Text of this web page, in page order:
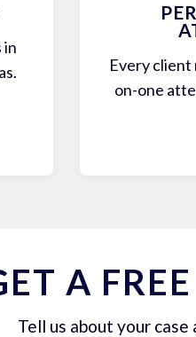
in
Every client
on-one
A
Tell us about your